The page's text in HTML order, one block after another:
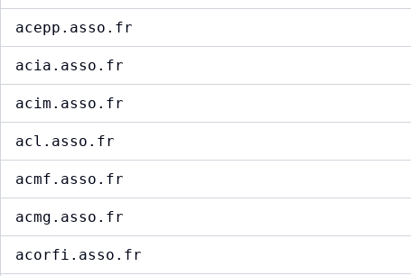
acepp.asso.fr
acia.asso.fr
acim.asso.fr
acl.asso.fr
acmf.asso.fr
acmg.asso.fr
acorfi.asso.fr